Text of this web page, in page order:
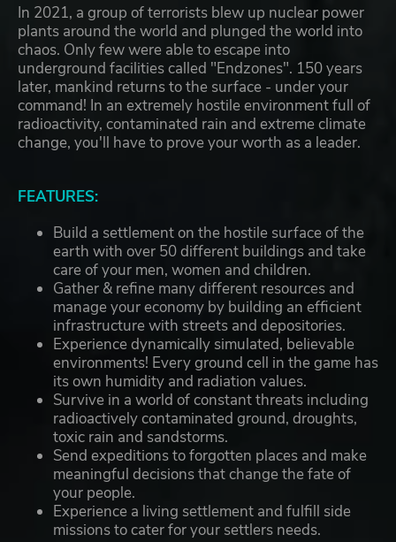
In 2021, a group of terrorists blew up nuclear power
plants around the world and plunged the world into
chaos. Only few were able to escape into
underground facilities called "Endzones". 150 years
later, mankind returns to the surface - under your
command! In an extremely hostile environment full of
radioactivity, contaminated rain and extreme climate
change, you'll have to prove your worth as a leader.
FEATURES:
Build a settlement on the hostile surface of the
earth with over 50 different buildings and take
care of your men, women and children.
Gather & refine many different resources and
manage your economy by building an efficient
infrastructure with streets and depositories.
Experience dynamically simulated, believable
environments! Every ground cell in the game has
its own humidity and radiation values.
Survive in a world of constant threats including
radioactively contaminated ground, droughts,
toxic rain and sandstorms.
Send expeditions to forgotten places and make
meaningful decisions that change the fate of
your people.
Experience a living settlement and fulfill side
missions to cater for your settlers needs.